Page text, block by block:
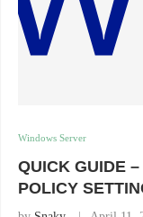
Windows Server
QUICK GUIDE
POLICY